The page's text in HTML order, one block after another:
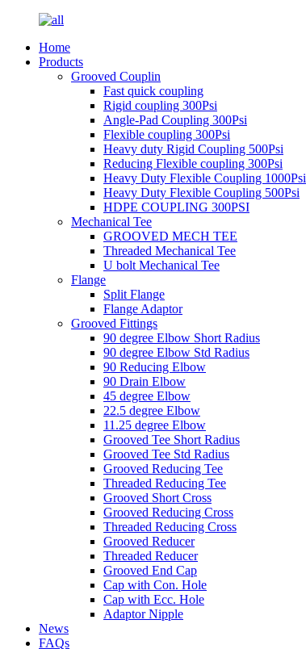
Home
Products
Grooved Couplin
Fast quick coupling
Rigid coupling 300Psi
Angle-Pad Coupling 300Psi
Flexible coupling 300Psi
Heavy duty Rigid Coupling 500Psi
Reducing Flexible coupling 300Psi
Heavy Duty Flexible Coupling 1000Psi
Heavy Duty Flexible Coupling 500Psi
HDPE COUPLING 300PSI
Mechanical Tee
GROOVED MECH TEE
Threaded Mechanical Tee
U bolt Mechanical Tee
Flange
Split Flange
Flange Adaptor
Grooved Fittings
90 degree Elbow Short Radius
90 degree Elbow Std Radius
90 Reducing Elbow
90 Drain Elbow
45 degree Elbow
22.5 degree Elbow
11.25 degree Elbow
Grooved Tee Short Radius
Grooved Tee Std Radius
Grooved Reducing Tee
Threaded Reducing Tee
Grooved Short Cross
Grooved Reducing Cross
Threaded Reducing Cross
Grooved Reducer
Threaded Reducer
Grooved End Cap
Cap with Con. Hole
Cap with Ecc. Hole
Adaptor Nipple
News
FAQs